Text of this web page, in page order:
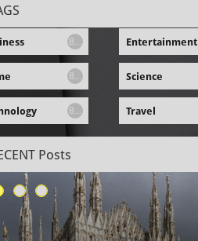
Posts
8... Entertainment
8... Science
8... Travel